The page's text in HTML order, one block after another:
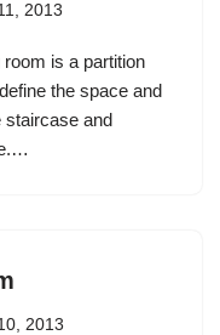
2013
is a partition
the space and
staircase and
2013